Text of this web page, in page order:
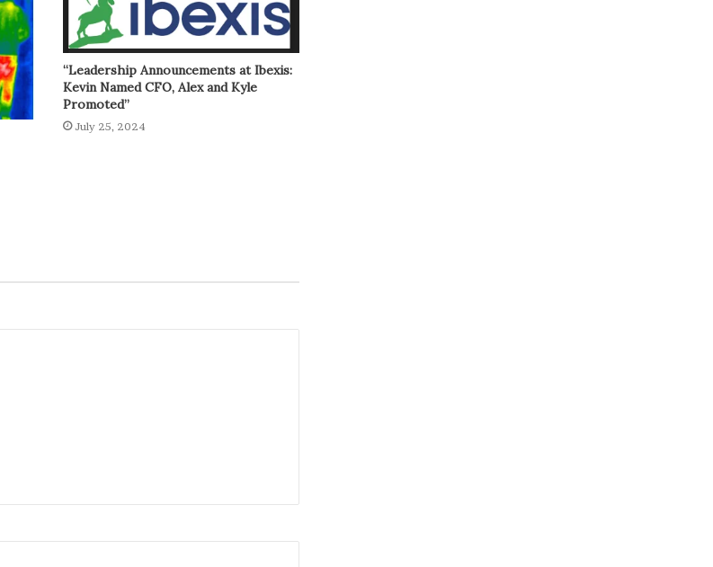
“Leadership Announcements at Ibexis:
Kevin Named CFO, Alex and Kyle
Promoted”
July 25, 2024